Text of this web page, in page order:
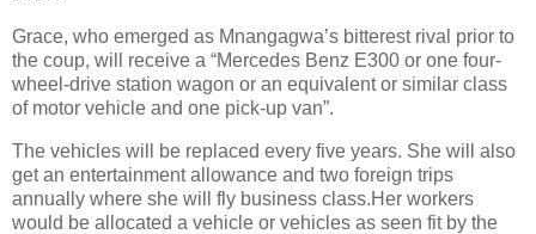
Grace, who emerged as Mnangagwa’s bitterest rival prior to
the coup, will receive a “Mercedes Benz E300 or one four-
wheel-drive station wagon or an equivalent or similar class
of motor vehicle and one pick-up van”.
The vehicles will be replaced every five years. She will also
get an entertainment allowance and two foreign trips
annually where she will fly business class.Her workers
would be allocated a vehicle or vehicles as seen fit by the